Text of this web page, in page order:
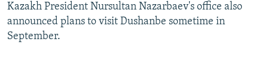
SYSTEMA
THE RUNDOWN
MAJLIS
SHARE TIPS SECURELY
BYPASS BLOCKING
Kazakh President Nursultan Nazarbaev's office also
announced plans to visit Dushanbe sometime in
September.